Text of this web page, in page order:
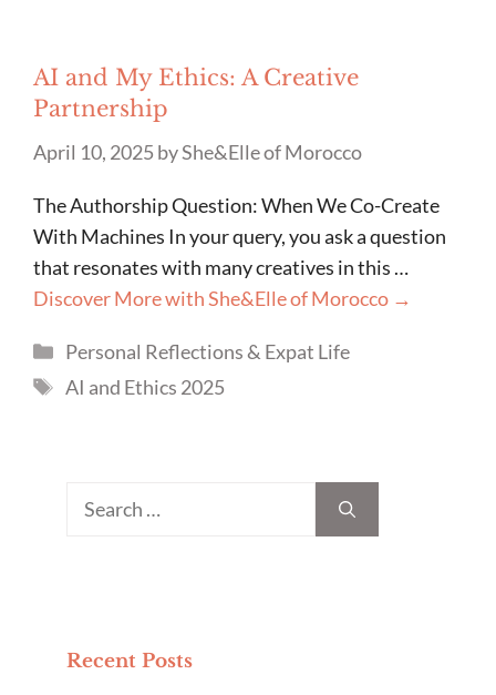
AI and My Ethics: A Creative
Partnership
April 10, 2025byShe&Elle of Morocco
The Authorship Question: When We Co-Create
With Machines In your query, you ask a question
that resonates with many creatives in this …
Discover More with She&Elle of Morocco →
Categories
Personal Reflections & Expat Life
Tags
AI and Ethics 2025
Search
Recent Posts